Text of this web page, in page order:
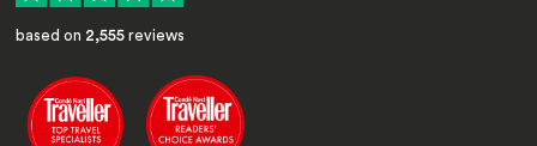
based on 2,555 reviews